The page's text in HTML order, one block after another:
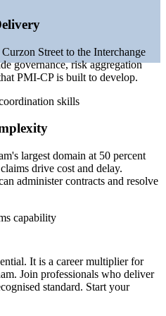
Street to the Interchange
governance, risk aggregation
PMI-CP is built to develop.
skills
largest domain at 50 percent
drive cost and delay.
administer contracts and resolve
capability
firms report difficulty hiring
credential helps managers
market.
It is a career multiplier for
Join professionals who deliver
standard. Start your